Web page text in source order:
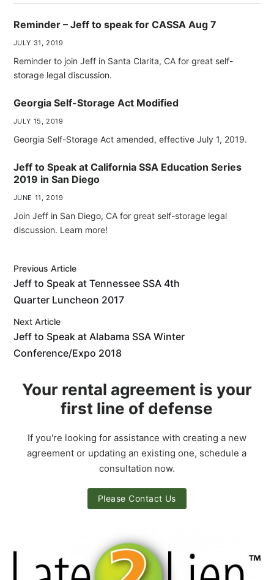
Reminder – Jeff to speak for CASSA Aug 7
JULY 31, 2019
Reminder to join Jeff in Santa Clarita, CA for great self-
storage legal discussion.
Georgia Self-Storage Act Modified
JULY 15, 2019
Georgia Self-Storage Act amended, effective July 1, 2019.
Jeff to Speak at California SSA Education Series
2019 in San Diego
JUNE 11, 2019
Join Jeff in San Diego, CA for great self-storage legal
discussion. Learn more!
Previous Article
Jeff to Speak at Tennessee SSA 4th
Quarter Luncheon 2017
Next Article
Jeff to Speak at Alabama SSA Winter
Conference/Expo 2018
Your rental agreement is your
first line of defense
If you're looking for assistance with creating a new
agreement or updating an existing one, schedule a
consultation now.
Please Contact Us